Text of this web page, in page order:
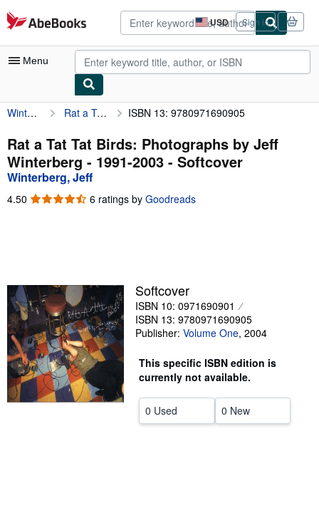
Skip to main content
AbeBooks.com USD
Site
shopping
preferences
Sign in
Menu
My Account
My Purchases
Advanced Search
Browse Collections
Sellers
Start Selling
Help
CLOSE
Winterberg, Jeff Rat a Tat Tat Birds: Photographs by Jeff Winterberg - 1991-2003 ISBN 13: 9780971690905
Rat a Tat Tat Birds: Photographs by Jeff
Winterberg - 1991-2003 - Softcover
Winterberg, Jeff
4.50 4.50
6 ratings by Goodreads
Softcover
ISBN 10: 0971690901
ISBN 13: 9780971690905
Publisher: Volume One, 2004
This specific ISBN edition is
currently not available.
0 Used 0 New